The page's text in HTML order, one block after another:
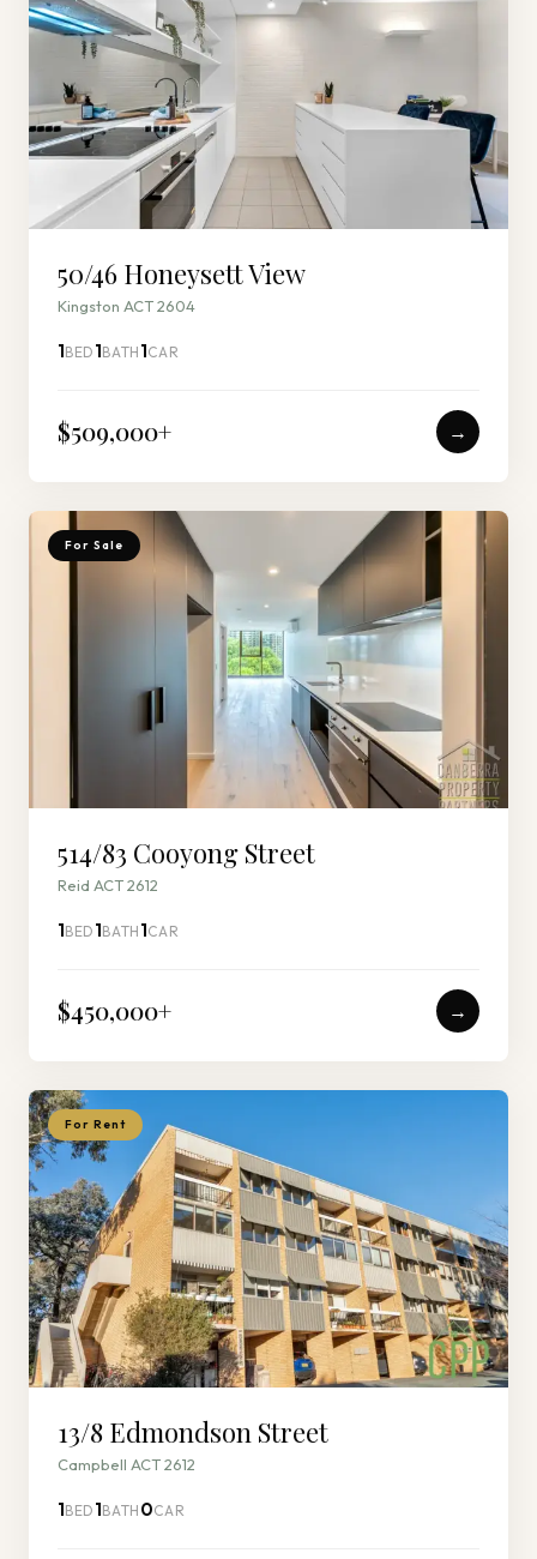
50/46 Honeysett View
Kingston ACT 2604
1BED 1BATH 1CAR
$509,000+ →
For Sale
514/83 Cooyong Street
Reid ACT 2612
1BED 1BATH 1CAR
$450,000+ →
For Rent
13/8 Edmondson Street
Campbell ACT 2612
1BED 1BATH 0CAR